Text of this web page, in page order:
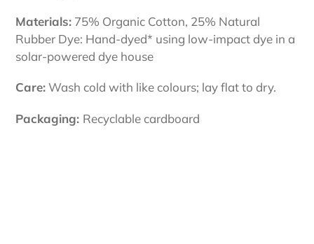
Materials: 75% Organic Cotton, 25% Natural
Rubber Dye: Hand-dyed* using low-impact dye in a
solar-powered dye house
Care:Wash cold with like colours; lay flat to dry.
Packaging: Recyclable cardboard